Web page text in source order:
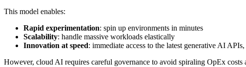
This model enables:
Rapid experimentation: spin up environments in minutes
Scalability: handle massive workloads elastically
Innovation at speed: immediate access to the latest generative AI
However, cloud AI requires careful governance to avoid spiraling OpEx costs